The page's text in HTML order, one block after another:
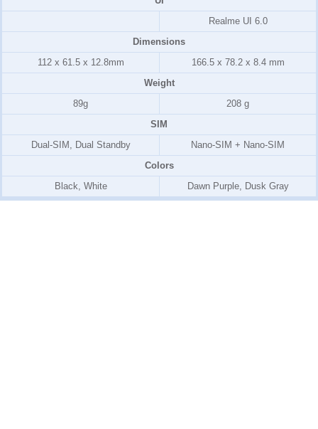
Realme UI 6.0
Dimensions
112 x 61.5 x 12.8mm
166.5 x 78.2 x 8.4 mm
Weight
89g
208 g
SIM
Dual-SIM, Dual Standby
Nano-SIM + Nano-SIM
Colors
Black, White
Dawn Purple, Dusk Gray